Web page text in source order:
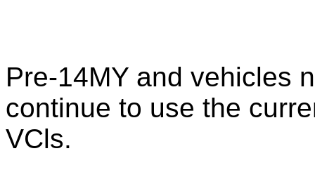
Pre-14MY and vehicles
continue to use the
VCls.